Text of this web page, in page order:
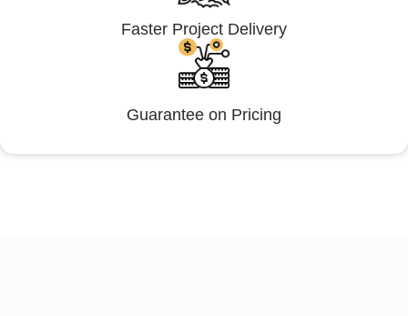
Faster Project Delivery
Guarantee on Pricing